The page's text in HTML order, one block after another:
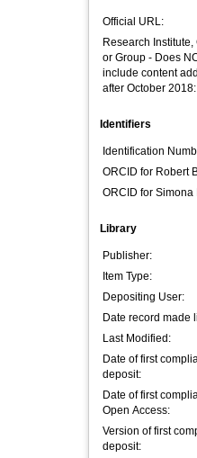
Official URL:
Research Institute,
or Group - Does
include content
after October 2018:
Identifiers
Identification
ORCID for Robert
ORCID for Simona
Library
Publisher:
Item Type:
Depositing User:
Date record made
Last Modified:
Date of first
deposit:
Date of first
Open Access:
Version of first
deposit: